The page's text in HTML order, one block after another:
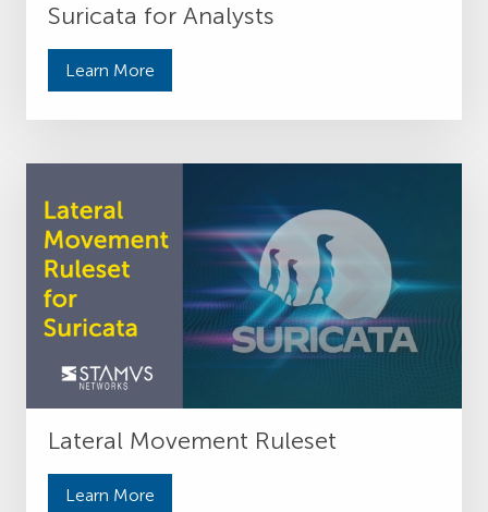
Suricata for Analysts
Learn More
Lateral Movement Ruleset
Learn More